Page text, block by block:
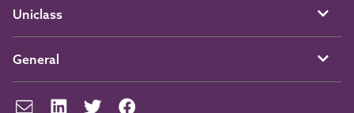
Uniclass
General